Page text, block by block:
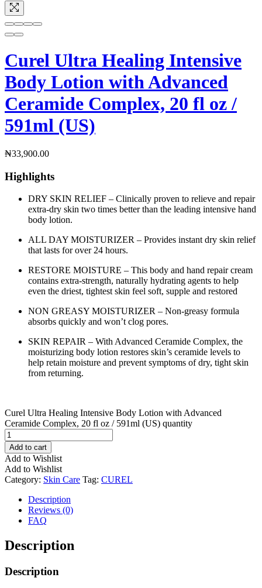
Curel Ultra Healing Intensive
Body Lotion with Advanced
Ceramide Complex, 20 fl oz /
591ml (US)
₦33,900.00
Highlights
DRY SKIN RELIEF – Clinically proven to relieve and repair
extra-dry skin two times better than the leading intensive hand
body lotion.
ALL DAY MOISTURIZER – Provides instant dry skin relief
that lasts for over 24 hours.
RESTORE MOISTURE – This body and hand repair cream
contains extra-strength, naturally hydrating agents to help
even the driest, tightest skin feel soft, supple and restored
NON GREASY MOISTURIZER – Non-greasy formula
absorbs quickly and won’t clog pores.
SKIN REPAIR – With Advanced Ceramide Complex, the
moisturizing body lotion restores skin’s ceramide levels to
help retain moisture and prevent symptoms of dry, tight skin
from returning.
Curel Ultra Healing Intensive Body Lotion with Advanced
Ceramide Complex, 20 fl oz / 591ml (US) quantity
Add to cart
Add to Wishlist
Add to Wishlist
Category: Skin Care Tag: CUREL
Description
Reviews (0)
FAQ
Description
Description